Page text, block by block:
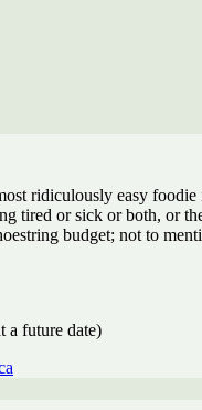
ridiculously easy
tired or sick or both, or
budget; not to
a future date)